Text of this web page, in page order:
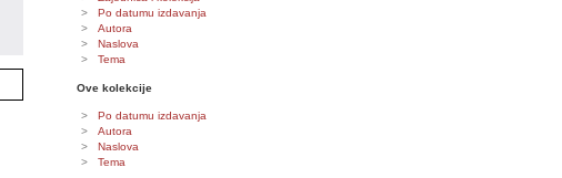
Po datumu izdavanja
Autora
Naslova
Tema
Ove kolekcije
Po datumu izdavanja
Autora
Naslova
Tema